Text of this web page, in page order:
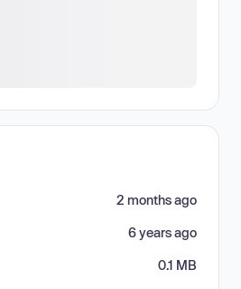
2 months ago
6 years ago
0.1 MB